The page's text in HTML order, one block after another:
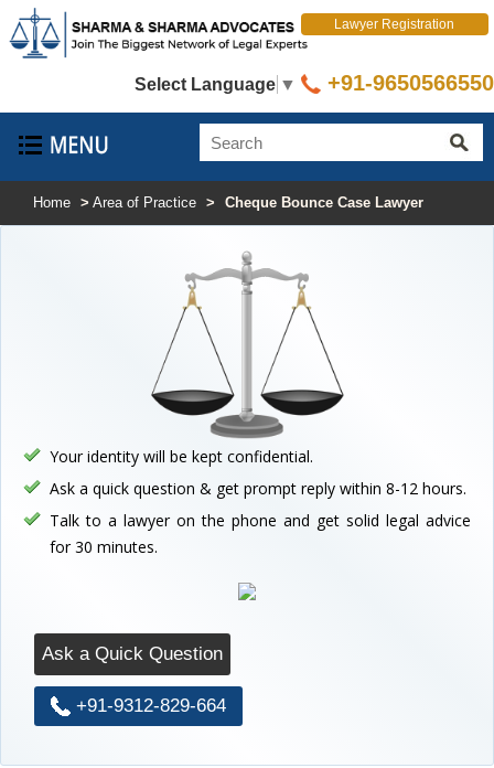
Select Language ▼
Lawyer Registration
+91-9650566550
Home > Area of Practice > Cheque Bounce Case Lawyer
Your identity will be kept confidential.
Ask a quick question & get prompt reply within 8-12 hours.
Talk to a lawyer on the phone and get solid legal advice
for 30 minutes.
Ask a Quick Question
+91-9312-829-664